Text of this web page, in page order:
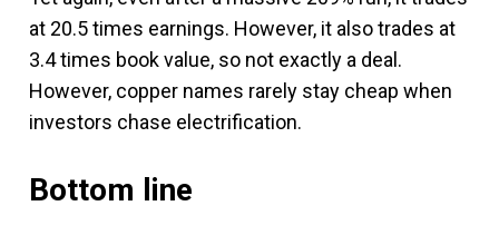
at 20.5 times earnings. However, it also trades at
3.4 times book value, so not exactly a deal.
However, copper names rarely stay cheap when
investors chase electrification.
Bottom line